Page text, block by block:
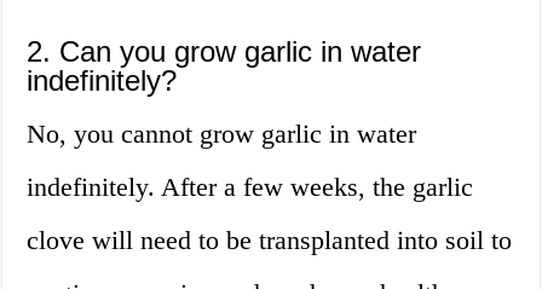
2. Can you grow garlic in water
indefinitely?
No, you cannot grow garlic in water
indefinitely. After a few weeks, the garlic
clove will need to be transplanted into soil to